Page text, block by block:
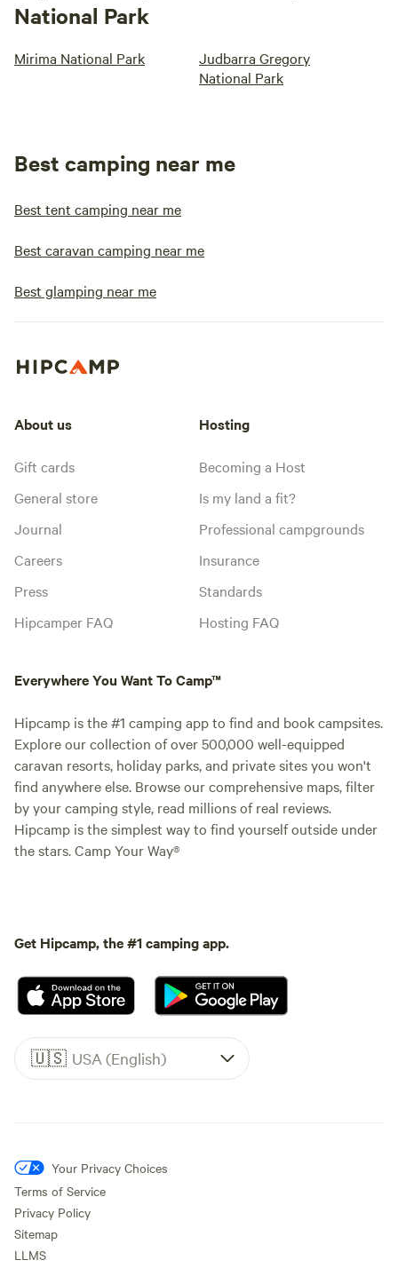
National Park
Mirima National Park
Judbarra Gregory
National Park
Best camping near me
Best tent camping near me
Best caravan camping near me
Best glamping near me
About us
Gift cards
General store
Journal
Careers
Press
Hipcamper FAQ
Hosting
Becoming a Host
Is my land a fit?
Professional campgrounds
Insurance
Standards
Hosting FAQ
Everywhere You Want To Camp™
Hipcamp is the #1 camping app to find and book campsites.
Explore our collection of over 500,000 well-equipped
caravan resorts, holiday parks, and private sites you won't
find anywhere else. Browse our comprehensive maps, filter
by your camping style, read millions of real reviews.
Hipcamp is the simplest way to find yourself outside under
the stars. Camp Your Way®
Get Hipcamp, the #1 camping app.
🇺🇸 USA (English)
Your Privacy Choices
Terms of Service
Privacy Policy
Sitemap
LLMS